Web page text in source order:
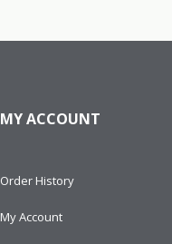
MY ACCOUNT
Order History
My Account